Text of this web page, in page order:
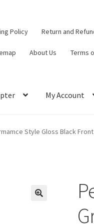
Policy Return and
About Us Terms
My Account
Contact UsMy Account
Style Gloss Black Front